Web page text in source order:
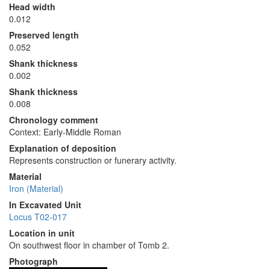
Head width
0.012
Preserved length
0.052
Shank thickness
0.002
Shank thickness
0.008
Chronology comment
Context: Early-Middle Roman
Explanation of deposition
Represents construction or funerary activity.
Material
Iron (Material)
In Excavated Unit
Locus T02-017
Location in unit
On southwest floor in chamber of Tomb 2.
Photograph